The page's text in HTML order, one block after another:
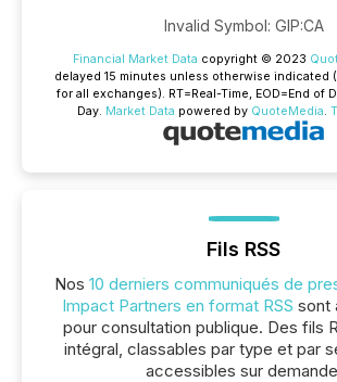
Invalid Symbol: GIP:CA
Financial Market Data copyright © 2023
delayed 15 minutes unless otherwise indicated
for all exchanges). RT=Real-Time, EOD=End of
Day. Market Data powered by QuoteMedia.
Fils RSS
Nos 10 derniers communiqués de
Impact Partners en format RSS sont
pour consultation publique. Des fils
intégral, classables par type et par
accessibles sur